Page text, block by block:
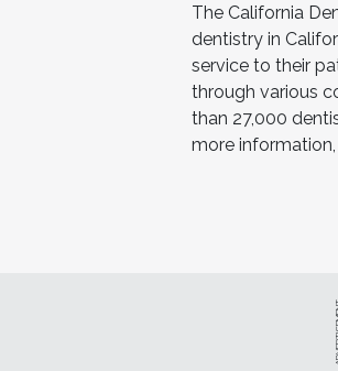
The California
dentistry in
service to their
through various
than 27,000
more